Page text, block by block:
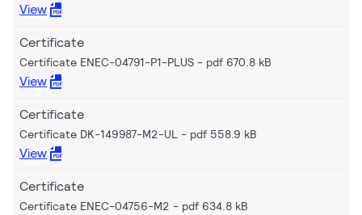
View
Certificate
Certificate ENEC-04791-P1-PLUS pdf 670.8 kB
View
Certificate
Certificate DK-149987-M2-UL pdf 558.9 kB
View
Certificate
Certificate ENEC-04756-M2 pdf 634.8 kB